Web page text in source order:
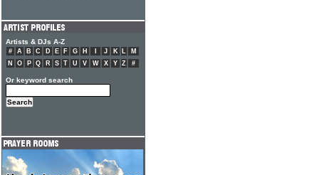
Artists & DJs A-Z
# A B C D E F G H J K L
M
N
O P Q R S T U V W X Y Z #
Or keyword search